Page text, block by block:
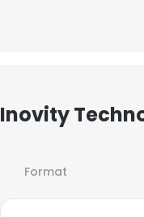
Inovity
Format